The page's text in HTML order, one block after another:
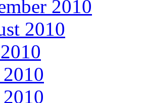
2010
2010